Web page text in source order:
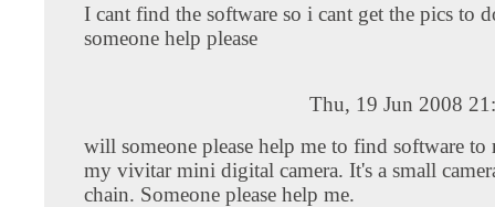
I cant find the software so i cant get the pics to
someone help please
Thu, 19 Jun 2008
will someone please help me to find software to
my vivitar mini digital camera. It's a small
chain. Someone please help me.